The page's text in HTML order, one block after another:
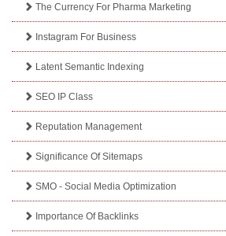
The Currency For Pharma Marketing
Instagram For Business
Latent Semantic Indexing
SEO IP Class
Reputation Management
Significance Of Sitemaps
SMO - Social Media Optimization
Importance Of Backlinks